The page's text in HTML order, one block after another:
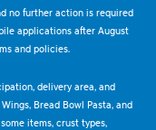
no further action is required
applications after August
and policies.
delivery area, and
Bread Bowl Pasta, and
items, crust types,